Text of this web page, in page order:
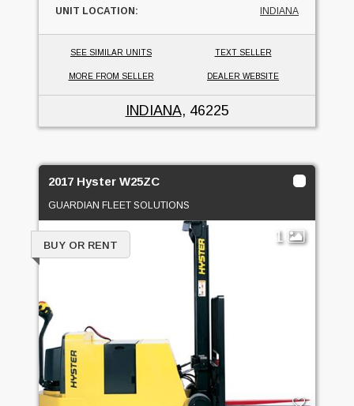
UNIT LOCATION:
INDIANA
SEE SIMILAR UNITS TEXT SELLER
MORE FROM SELLER DEALER WEBSITE
INDIANA, 46225
2017 Hyster W25ZC
GUARDIAN FLEET SOLUTIONS
1
BUY OR RENT